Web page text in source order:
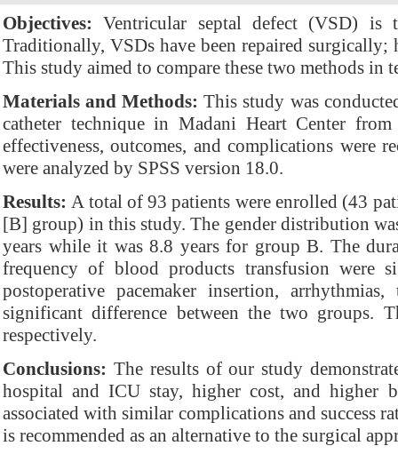
Objectives: Ventricular septal defect (VSD) is
Traditionally, VSDs have been repaired surgically;
This study aimed to compare these two methods in
Materials and Methods: This study was
catheter technique in Madani Heart Center
effectiveness, outcomes, and complications were
were analyzed by SPSS version 18.0.
Results:A total of 93 patients were enrolled (43
[B] group) in this study. The gender distribution
years while it was 8.8 years for group B. The
frequency of blood products transfusion
postoperative pacemaker insertion,
significant difference between the two groups.
respectively.
Conclusions: The results of our study
hospital and ICU stay, higher cost, and higher
associated with similar complications and success
is recommended as an alternative to the surgical